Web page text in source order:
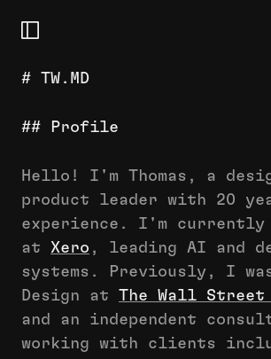
# TW.MD
## Approach
## Latest
———
# EXPERIENCE
## Xero
## TW&CO.
## MEASURED
# TW.MD
## Profile
Hello! I'm Thomas, a
product leader with 20
experience. I'm currently
at Xero , leading AI and
systems. Previously, I
Design at The Wall Street
and an independent
working with clients